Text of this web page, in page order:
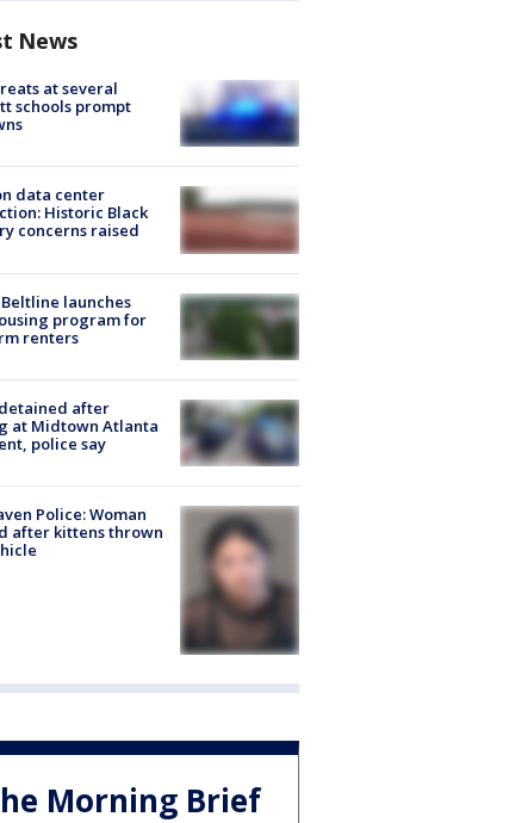
News
at several
schools prompt
data center
Historic Black
concerns raised
launches
program for
renters
after
at Midtown Atlanta
police say
Police: Woman
after kittens thrown
Morning Brief